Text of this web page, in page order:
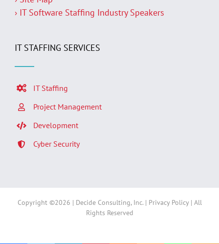
› IT Software Staffing Industry Speakers
IT STAFFING SERVICES
IT Staffing
Project Management
Development
Cyber Security
Copyright ©2026 | Decide Consulting, Inc. | Privacy Policy| All
Rights Reserved